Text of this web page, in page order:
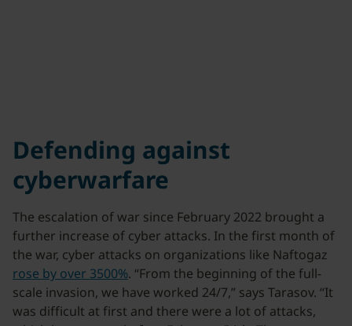
Defending against
cyberwarfare
The escalation of war since February 2022 brought a
further increase of cyber attacks. In the first month of
the war, cyber attacks on organizations like Naftogaz
rose by over 3500%. “From the beginning of the full-
scale invasion, we have worked 24/7,” says Tarasov. “It
was difficult at first and there were a lot of attacks,